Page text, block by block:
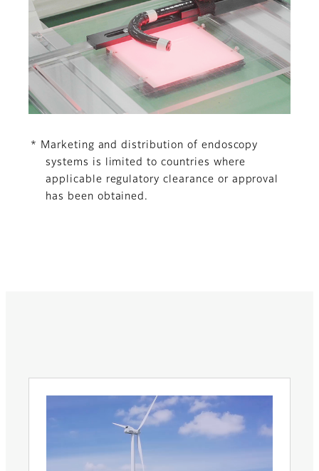
* Marketing and distribution of endoscopy
systems is limited to countries where
applicable regulatory clearance or approval
has been obtained.